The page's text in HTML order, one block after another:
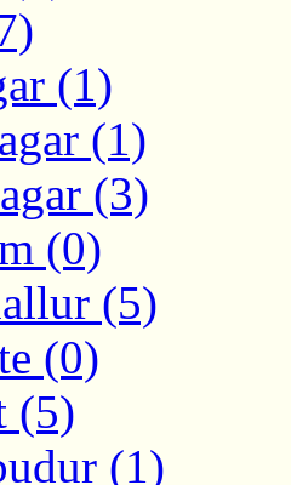
(1)
(1)
(3)
(0)
(5)
(0)
(5)
(1)